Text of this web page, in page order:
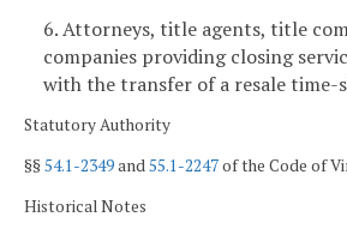
6. Attorneys, title agents, title
companies providing closing
with the transfer of a resale time-
Statutory Authority
§§54.1-2349and55.1-2247of the Code of
Historical Notes